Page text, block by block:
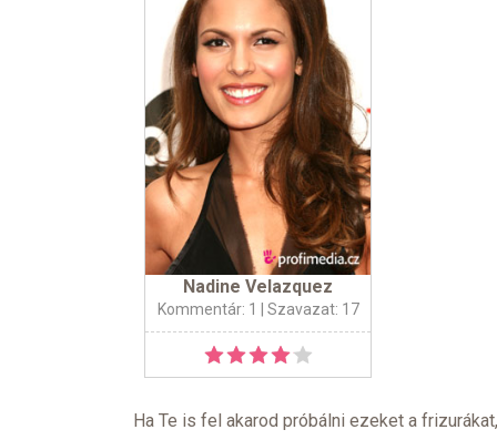
Nadine Velazquez
Kommentár: 1 | Szavazat: 17
Ha Te is fel akarod próbálni ezeket a